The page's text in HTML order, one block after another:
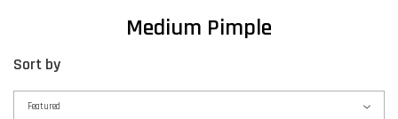
Medium Pimple
Sort by